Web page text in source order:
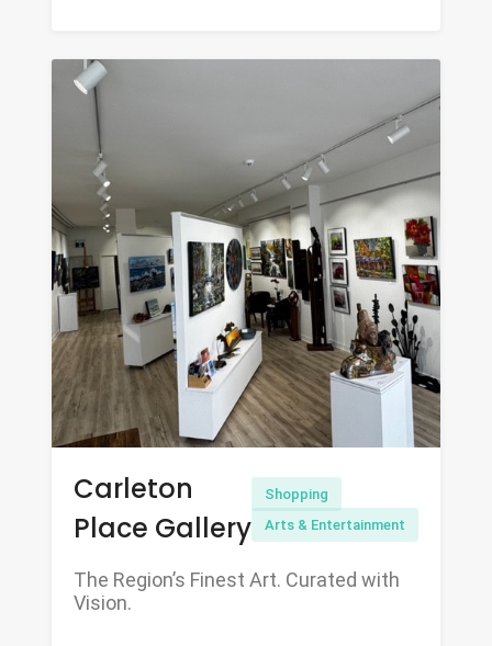
Carleton
Place Gallery
Shopping
Arts & Entertainment
The Region’s Finest Art. Curated with
Vision.